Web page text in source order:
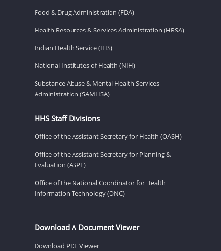
Food & Drug Administration (FDA)
Health Resources & Services Administration (HRSA)
Indian Health Service (IHS)
National Institutes of Health (NIH)
Substance Abuse & Mental Health Services
Administration (SAMHSA)
HHS Staff Divisions
Office of the Assistant Secretary for Health (OASH)
Office of the Assistant Secretary for Planning &
Evaluation (ASPE)
Office of the National Coordinator for Health
Information Technology (ONC)
Download A Document Viewer
Download PDF Viewer